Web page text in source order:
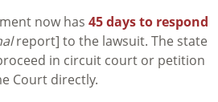
now has 45 days to respond
report] to the lawsuit. The state
in circuit court or petition
Court directly.